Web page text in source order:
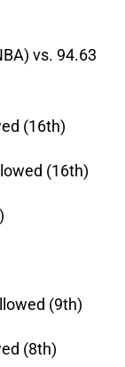
vs. 94.63
(16th)
(16th)
(9th)
(8th)